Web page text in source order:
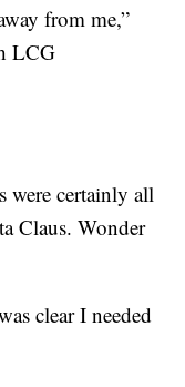
from me,”
LCG
were certainly all
Claus. Wonder
clear I needed